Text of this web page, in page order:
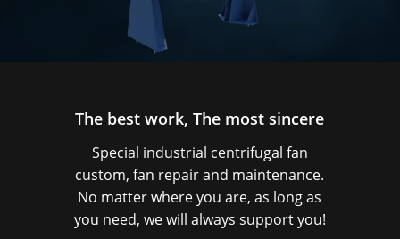
The best work, The most sincere
Special industrial centrifugal fan
custom, fan repair and maintenance.
No matter where you are, as long as
you need, we will always support you!